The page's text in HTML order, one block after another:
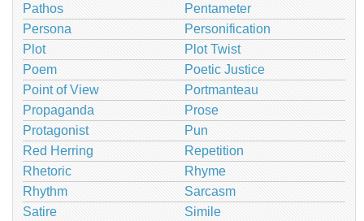
Pathos
Pentameter
Persona
Personification
Plot
Plot Twist
Poem
Poetic Justice
Point of View
Portmanteau
Propaganda
Prose
Protagonist
Pun
Red Herring
Repetition
Rhetoric
Rhyme
Rhythm
Sarcasm
Satire
Simile